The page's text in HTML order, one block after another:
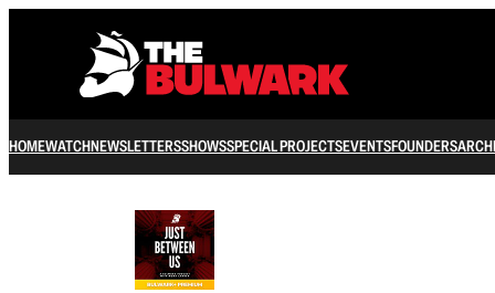
HOMEWATCHNEWSLETTERSSHOWSSPECIAL PROJECTSEVENTSFOUNDERS